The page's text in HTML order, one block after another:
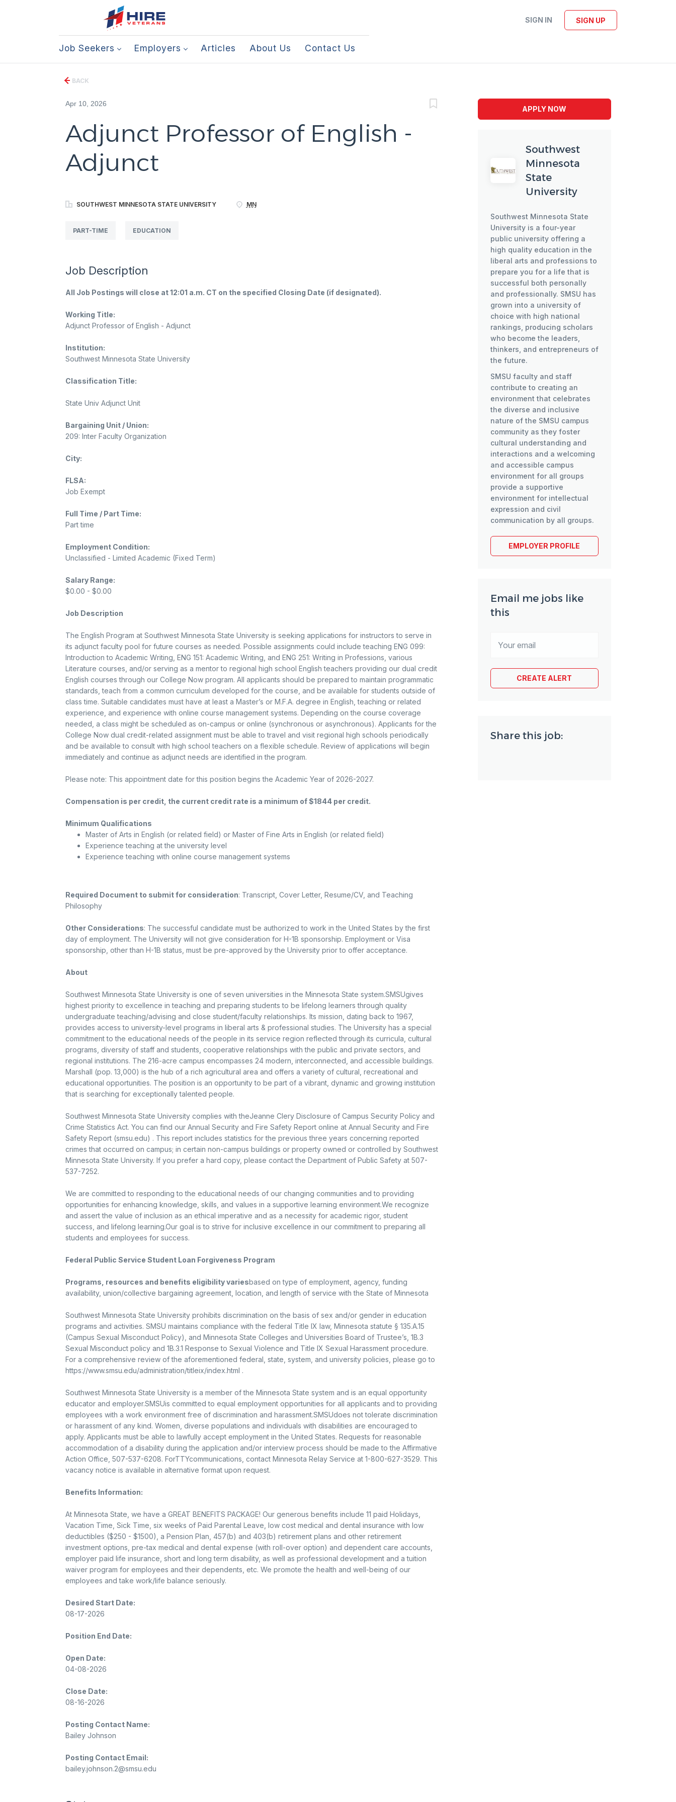
SIGN IN SIGN UP
Job Seekers Employers Articles About Us Contact Us
BACK
Apr 10, 2026
Adjunct Professor of English -
Adjunct
SOUTHWEST MINNESOTA STATE UNIVERSITY MN
PART-TIME EDUCATION
Job Description
All Job Postings will close at 12:01 a.m. CT on the specified Closing Date (if designated).
Working Title:
Adjunct Professor of English - Adjunct
Institution:
Southwest Minnesota State University
Classification Title:
State Univ Adjunct Unit
Bargaining Unit / Union:
209: Inter Faculty Organization
City:
FLSA:
Job Exempt
Full Time / Part Time:
Part time
Employment Condition:
Unclassified - Limited Academic (Fixed Term)
Salary Range:
$0.00 - $0.00
Job Description
The English Program at Southwest Minnesota State University is seeking applications for instructors to serve in
its adjunct faculty pool for future courses as needed. Possible assignments could include teaching ENG 099:
Introduction to Academic Writing, ENG 151: Academic Writing, and ENG 251: Writing in Professions, various
Literature courses, and/or serving as a mentor to regional high school English teachers providing our dual credit
English courses through our College Now program. All applicants should be prepared to maintain programmatic
standards, teach from a common curriculum developed for the course, and be available for students outside of
class time. Suitable candidates must have at least a Master’s or M.F.A. degree in English, teaching or related
experience, and experience with online course management systems. Depending on the course coverage
needed, a class might be scheduled as on-campus or online (synchronous or asynchronous). Applicants for the
College Now dual credit-related assignment must be able to travel and visit regional high schools periodically
and be available to consult with high school teachers on a flexible schedule. Review of applications will begin
immediately and continue as adjunct needs are identified in the program.
Please note: This appointment date for this position begins the Academic Year of 2026-2027.
Compensation is per credit, the current credit rate is a minimum of $1844 per credit.
Minimum Qualifications
Master of Arts in English (or related field) or Master of Fine Arts in English (or related field)
Experience teaching at the university level
Experience teaching with online course management systems
Required Document to submit for consideration: Transcript, Cover Letter, Resume/CV, and Teaching
Philosophy
Other Considerations: The successful candidate must be authorized to work in the United States by the first
day of employment. The University will not give consideration for H-1B sponsorship. Employment or Visa
sponsorship, other than H-1B status, must be pre-approved by the University prior to offer acceptance.
About
Southwest Minnesota State University is one of seven universities in the Minnesota State system.SMSUgives
highest priority to excellence in teaching and preparing students to be lifelong learners through quality
undergraduate teaching/advising and close student/faculty relationships. Its mission, dating back to 1967,
provides access to university-level programs in liberal arts & professional studies. The University has a special
commitment to the educational needs of the people in its service region reflected through its curricula, cultural
programs, diversity of staff and students, cooperative relationships with the public and private sectors, and
regional institutions. The 216-acre campus encompasses 24 modern, interconnected, and accessible buildings.
Marshall (pop. 13,000) is the hub of a rich agricultural area and offers a variety of cultural, recreational and
educational opportunities. The position is an opportunity to be part of a vibrant, dynamic and growing institution
that is searching for exceptionally talented people.
Southwest Minnesota State University complies with theJeanne Clery Disclosure of Campus Security Policy and
Crime Statistics Act. You can find our Annual Security and Fire Safety Report online at Annual Security and Fire
Safety Report (smsu.edu) . This report includes statistics for the previous three years concerning reported
crimes that occurred on campus; in certain non-campus buildings or property owned or controlled by Southwest
Minnesota State University. If you prefer a hard copy, please contact the Department of Public Safety at 507-
537-7252.
We are committed to responding to the educational needs of our changing communities and to providing
opportunities for enhancing knowledge, skills, and values in a supportive learning environment.We recognize
and assert the value of inclusion as an ethical imperative and as a necessity for academic rigor, student
success, and lifelong learning.Our goal is to strive for inclusive excellence in our commitment to preparing all
students and employees for success.
Federal Public Service Student Loan Forgiveness Program
Programs, resources and benefits eligibility variesbased on type of employment, agency, funding
availability, union/collective bargaining agreement, location, and length of service with the State of Minnesota
Southwest Minnesota State University prohibits discrimination on the basis of sex and/or gender in education
programs and activities. SMSU maintains compliance with the federal Title IX law, Minnesota statute § 135.A.15
(Campus Sexual Misconduct Policy), and Minnesota State Colleges and Universities Board of Trustee’s, 1B.3
Sexual Misconduct policy and 1B.3.1 Response to Sexual Violence and Title IX Sexual Harassment procedure.
For a comprehensive review of the aforementioned federal, state, system, and university policies, please go to
https://www.smsu.edu/administration/titleix/index.html .
Southwest Minnesota State University is a member of the Minnesota State system and is an equal opportunity
educator and employer.SMSUis committed to equal employment opportunities for all applicants and to providing
employees with a work environment free of discrimination and harassment.SMSUdoes not tolerate discrimination
or harassment of any kind. Women, diverse populations and individuals with disabilities are encouraged to
apply. Applicants must be able to lawfully accept employment in the United States. Requests for reasonable
accommodation of a disability during the application and/or interview process should be made to the Affirmative
Action Office, 507-537-6208. ForTTYcommunications, contact Minnesota Relay Service at 1-800-627-3529. This
vacancy notice is available in alternative format upon request.
Benefits Information:
At Minnesota State, we have a GREAT BENEFITS PACKAGE! Our generous benefits include 11 paid Holidays,
Vacation Time, Sick Time, six weeks of Paid Parental Leave, low cost medical and dental insurance with low
deductibles ($250 - $1500), a Pension Plan, 457(b) and 403(b) retirement plans and other retirement
investment options, pre-tax medical and dental expense (with roll-over option) and dependent care accounts,
employer paid life insurance, short and long term disability, as well as professional development and a tuition
waiver program for employees and their dependents, etc. We promote the health and well-being of our
employees and take work/life balance seriously.
Desired Start Date:
08-17-2026
Position End Date:
Open Date:
04-08-2026
Close Date:
08-16-2026
Posting Contact Name:
Bailey Johnson
Posting Contact Email:
bailey.johnson.2@smsu.edu
APPLY NOW
Southwest
Minnesota
State
University
Southwest Minnesota State
University is a four-year
public university offering a
high quality education in the
liberal arts and professions to
prepare you for a life that is
successful both personally
and professionally. SMSU has
grown into a university of
choice with high national
rankings, producing scholars
who become the leaders,
thinkers, and entrepreneurs of
the future.
SMSU faculty and staff
contribute to creating an
environment that celebrates
the diverse and inclusive
nature of the SMSU campus
community as they foster
cultural understanding and
interactions and a welcoming
and accessible campus
environment for all groups
provide a supportive
environment for intellectual
expression and civil
communication by all groups.
EMPLOYER PROFILE
Email me jobs like
this
Share this job: